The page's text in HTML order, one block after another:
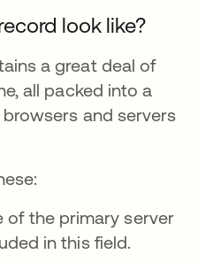
look like?
a great deal of
all packed into a
and servers
of the primary server
in this field.